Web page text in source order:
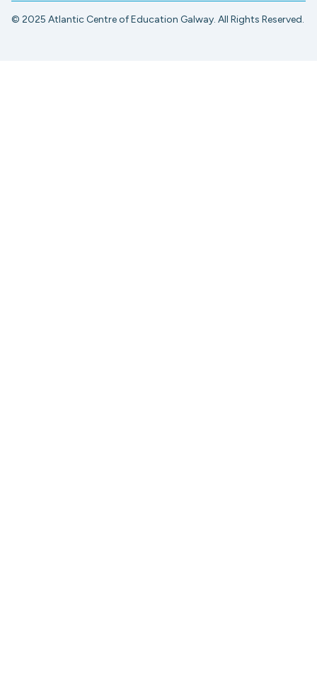
© 2025 Atlantic Centre of Education Galway. All Rights Reserved.